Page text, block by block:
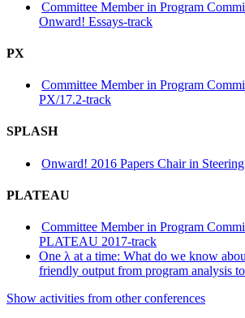
Committee Member in Program
Onward! Essays-track
PX
Committee Member in Program
PX/17.2-track
SPLASH
Onward! 2016 Papers Chair in
PLATEAU
Committee Member in Program
PLATEAU 2017-track
One λ at a time: What do we know
friendly output from program analysis
Show activities from other conferences